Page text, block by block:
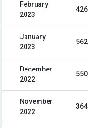
February
2023
426
January
2023
562
December
2022
550
November
2022
364